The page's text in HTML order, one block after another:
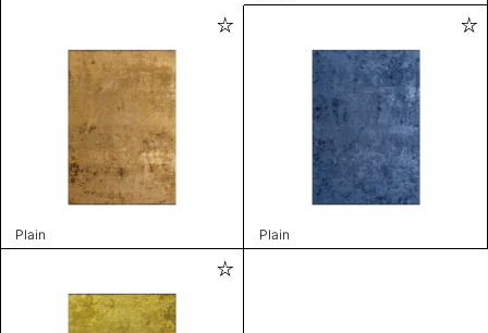
Plain Plain